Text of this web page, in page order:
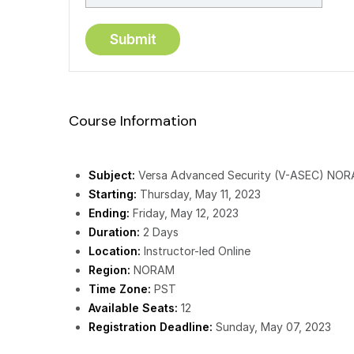
Course Information
Subject: Versa Advanced Security (V-ASEC)
Starting: Thursday, May 11, 2023
Ending: Friday, May 12, 2023
Duration: 2 Days
Location: Instructor-led Online
Region: NORAM
Time Zone: PST
Available Seats: 12
Registration Deadline: Sunday, May 07, 2023